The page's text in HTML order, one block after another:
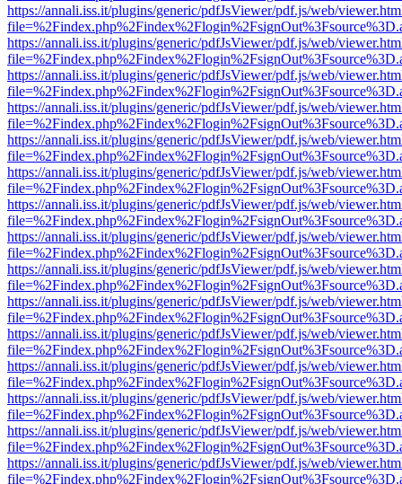
https://annali.iss.it/plugins/generic/pdfJsViewer/pdf.js/web/
https://annali.iss.it/plugins/generic/pdfJsViewer/pdf.js/web/
https://annali.iss.it/plugins/generic/pdfJsViewer/pdf.js/web/
https://annali.iss.it/plugins/generic/pdfJsViewer/pdf.js/web/
https://annali.iss.it/plugins/generic/pdfJsViewer/pdf.js/web/
https://annali.iss.it/plugins/generic/pdfJsViewer/pdf.js/web/
https://annali.iss.it/plugins/generic/pdfJsViewer/pdf.js/web/
https://annali.iss.it/plugins/generic/pdfJsViewer/pdf.js/web/
https://annali.iss.it/plugins/generic/pdfJsViewer/pdf.js/web/
https://annali.iss.it/plugins/generic/pdfJsViewer/pdf.js/web/
https://annali.iss.it/plugins/generic/pdfJsViewer/pdf.js/web/
https://annali.iss.it/plugins/generic/pdfJsViewer/pdf.js/web/
https://annali.iss.it/plugins/generic/pdfJsViewer/pdf.js/web/
https://annali.iss.it/plugins/generic/pdfJsViewer/pdf.js/web/
https://annali.iss.it/plugins/generic/pdfJsViewer/pdf.js/web/